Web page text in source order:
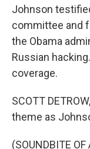
Johnson
committee and
the Obama
Russian
coverage.
SCOTT
theme as
(SOUNDBITE OF